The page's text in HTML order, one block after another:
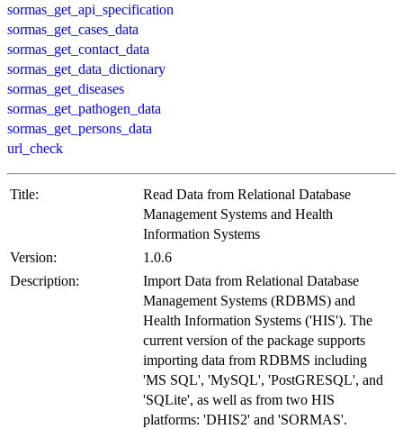
sormas_get_api_specification
sormas_get_cases_data
sormas_get_contact_data
sormas_get_data_dictionary
sormas_get_diseases
sormas_get_pathogen_data
sormas_get_persons_data
url_check
Title:
Read Data from Relational Database
Management Systems and Health
Information Systems
Version:
1.0.6
Description:
Import Data from Relational Database
Management Systems (RDBMS) and
Health Information Systems ('HIS'). The
current version of the package supports
importing data from RDBMS including
'MS SQL', 'MySQL', 'PostGRESQL', and
'SQLite', as well as from two HIS
platforms: 'DHIS2' and 'SORMAS'.